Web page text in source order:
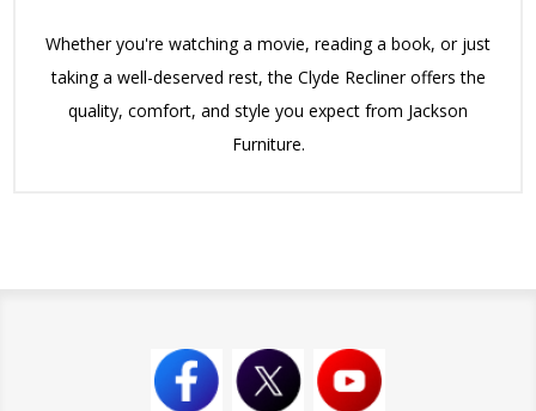
Whether you're watching a movie, reading a book, or just
taking a well-deserved rest, the Clyde Recliner offers the
quality, comfort, and style you expect from Jackson
Furniture.